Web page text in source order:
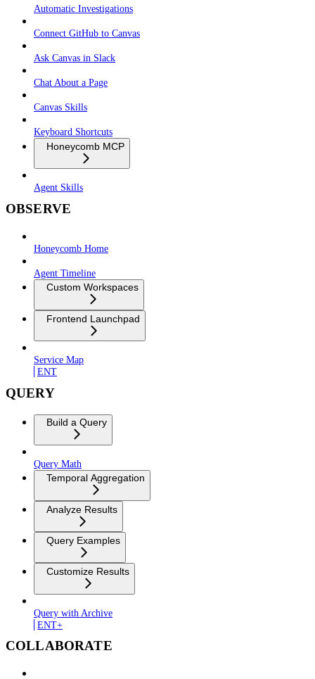
Automatic Investigations
Connect GitHub to Canvas
Ask Canvas in Slack
Chat About a Page
Canvas Skills
Keyboard Shortcuts
Honeycomb MCP
Agent Skills
OBSERVE
Honeycomb Home
Agent Timeline
Custom Workspaces
Frontend Launchpad
Service Map
ENT
QUERY
Build a Query
Query Math
Temporal Aggregation
Analyze Results
Query Examples
Customize Results
Query with Archive
ENT+
COLLABORATE